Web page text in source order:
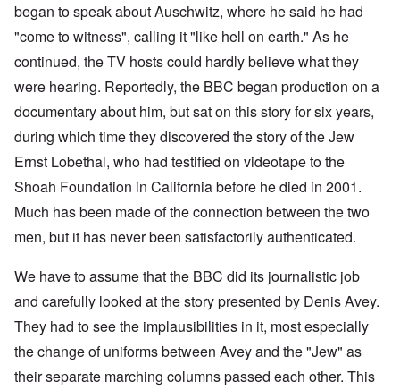
began to speak about Auschwitz, where he said he had
"come to witness", calling it "like hell on earth." As he
continued, the TV hosts could hardly believe what they
were hearing. Reportedly, the BBC began production on a
documentary about him, but sat on this story for six years,
during which time they discovered the story of the Jew
Ernst Lobethal, who had testified on videotape to the
Shoah Foundation in California before he died in 2001.
Much has been made of the connection between the two
men, but it has never been satisfactorily authenticated.
We have to assume that the BBC did its journalistic job
and carefully looked at the story presented by Denis Avey.
They had to see the implausibilities in it, most especially
the change of uniforms between Avey and the "Jew" as
their separate marching columns passed each other. This